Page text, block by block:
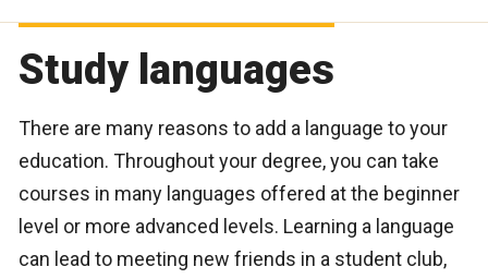
Study languages
There are many reasons to add a language to your
education. Throughout your degree, you can take
courses in many languages offered at the beginner
level or more advanced levels. Learning a language
can lead to meeting new friends in a student club,